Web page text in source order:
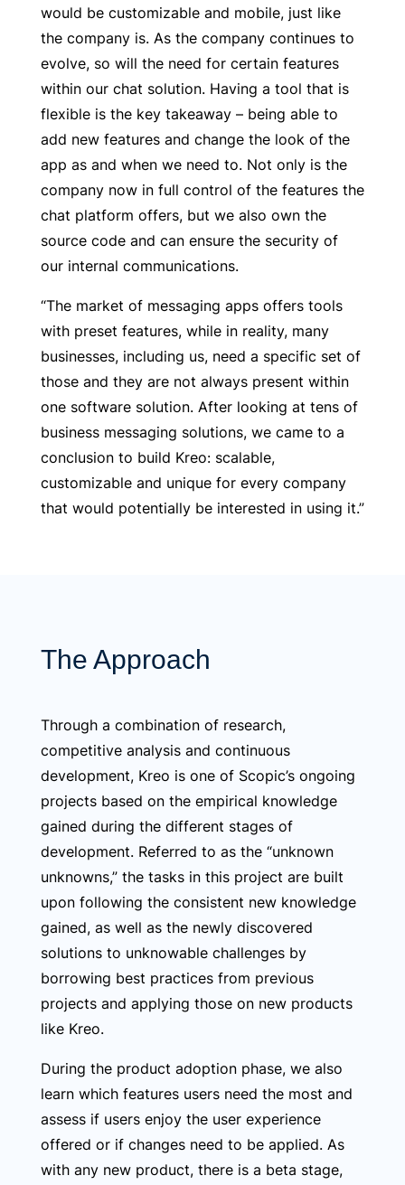
would be customizable and mobile, just like
the company is. As the company continues to
evolve, so will the need for certain features
within our chat solution. Having a tool that is
flexible is the key takeaway – being able to
add new features and change the look of the
app as and when we need to. Not only is the
company now in full control of the features the
chat platform offers, but we also own the
source code and can ensure the security of
our internal communications.
“The market of messaging apps offers tools
with preset features, while in reality, many
businesses, including us, need a specific set of
those and they are not always present within
one software solution. After looking at tens of
business messaging solutions, we came to a
conclusion to build Kreo: scalable,
customizable and unique for every company
that would potentially be interested in using it.”
The Approach
Through a combination of research,
competitive analysis and continuous
development, Kreo is one of Scopic’s ongoing
projects based on the empirical knowledge
gained during the different stages of
development. Referred to as the “unknown
unknowns,” the tasks in this project are built
upon following the consistent new knowledge
gained, as well as the newly discovered
solutions to unknowable challenges by
borrowing best practices from previous
projects and applying those on new products
like Kreo.
During the product adoption phase, we also
learn which features users need the most and
assess if users enjoy the user experience
offered or if changes need to be applied. As
with any new product, there is a beta stage,